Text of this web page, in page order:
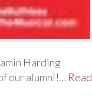
Harding
our alumni!… Read